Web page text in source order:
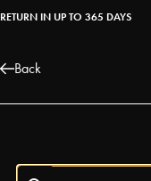
RETURN IN UP TO 365 DAYS
Back